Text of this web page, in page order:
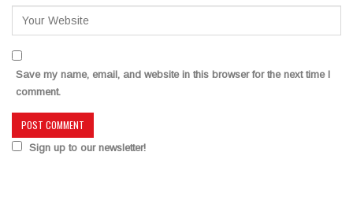
Save my name, email, and website in this browser for the next time I
comment.
Sign up to our newsletter!